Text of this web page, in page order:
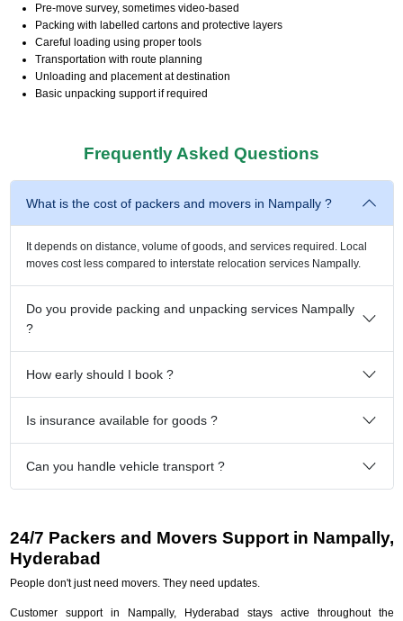
Pre-move survey, sometimes video-based
Packing with labelled cartons and protective layers
Careful loading using proper tools
Transportation with route planning
Unloading and placement at destination
Basic unpacking support if required
Frequently Asked Questions
What is the cost of packers and movers in Nampally ?
It depends on distance, volume of goods, and services required. Local
moves cost less compared to interstate relocation services Nampally.
Do you provide packing and unpacking services Nampally
?
How early should I book ?
Is insurance available for goods ?
Can you handle vehicle transport ?
24/7 Packers and Movers Support in Nampally,
Hyderabad
People don't just need movers. They need updates.
Customer support in Nampally, Hyderabad stays active throughout the